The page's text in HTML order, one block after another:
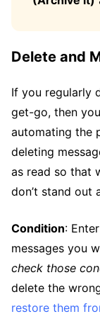
Delete and
If you regularly
get-go, then
automating the
deleting
as read so that
don’t stand out
Condition:
messages you
check those
delete the
restore them